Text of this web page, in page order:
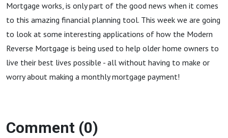
Mortgage works, is only part of the good news when it comes
to this amazing financial planning tool. This week we are going
to look at some interesting applications of how the Modern
Reverse Mortgage is being used to help older home owners to
live their best lives possible - all without having to make or
worry about making a monthly mortgage payment!
Comment (0)